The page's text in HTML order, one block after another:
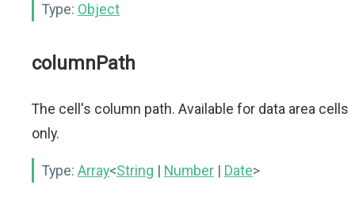
Type: Object
columnPath
The cell's column path. Available for data area cells
only.
Type: Array<String | Number | Date>